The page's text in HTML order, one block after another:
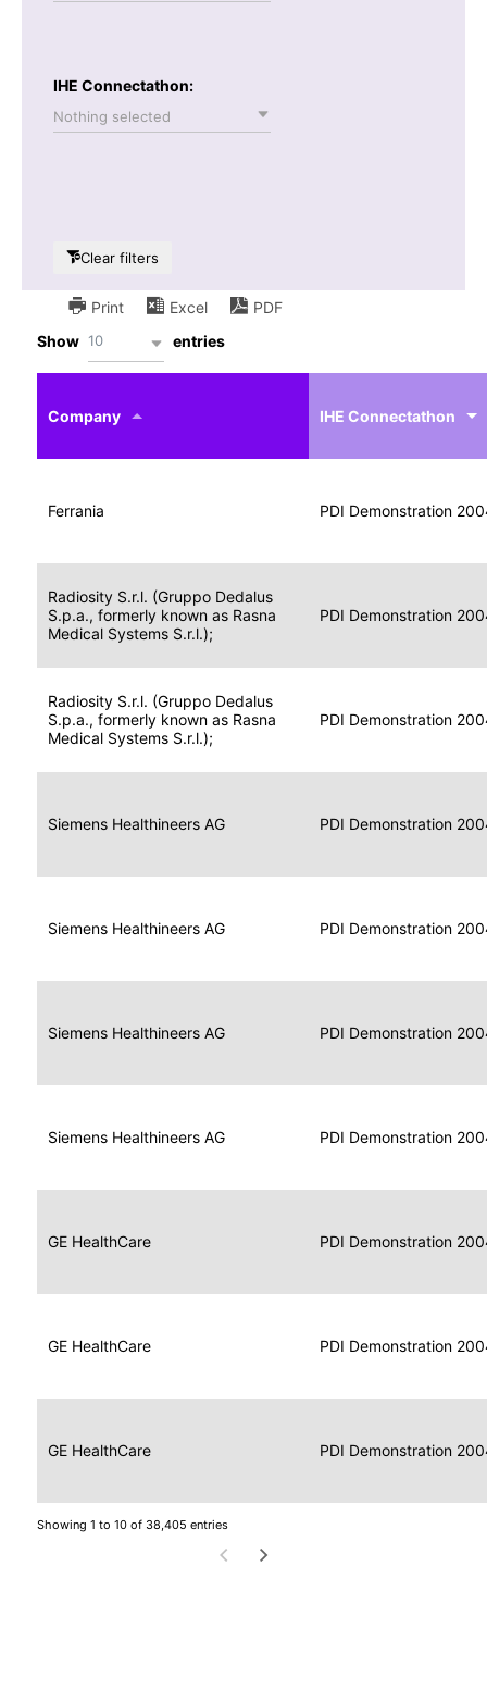
IHE Connectathon:
Nothing selected
Clear filters
Print Excel
PDF
Show 10 entries
Company
profile
Actor
IHE Connectathon
Ferrania
Data
for
Media
2004
PDI Demonstration
Radiosity S.r.l. (Gruppo Dedalus
S.p.a., formerly known as Rasna
Medical Systems S.r.l.);
Data
for
Image
Display
2004
PDI Demonstration
Radiosity S.r.l. (Gruppo Dedalus
S.p.a., formerly known as Rasna
Medical Systems S.r.l.);
Data
for
Display
2004
PDI Demonstration
Siemens Healthineers AG
Data
for
Media
2004
PDI Demonstration
Siemens Healthineers AG
Data
for
Image
Display
2004
PDI Demonstration
Siemens Healthineers AG
Data
for
Display
2004
PDI Demonstration
Siemens Healthineers AG
Data
for
Print
Composer
2004
PDI Demonstration
GE HealthCare
Data
for
Report
Reader
2004
PDI Demonstration
GE HealthCare
Data
for
Display
2004
PDI Demonstration
GE HealthCare
Data
for
Image
Display
2004
PDI Demonstration
Showing 1 to 10 of 38,405 entries